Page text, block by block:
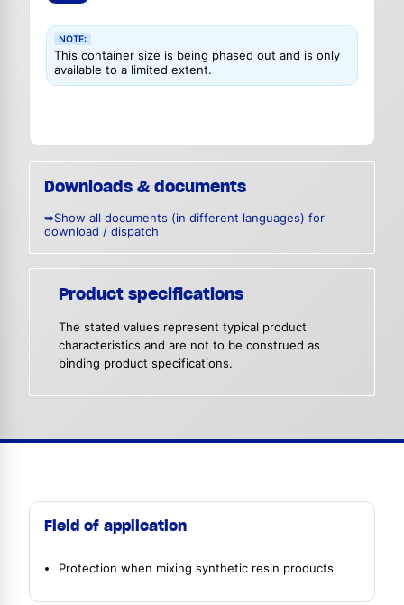
NOTE:
This container size is being phased out and is only
available to a limited extent.
Downloads & documents
➥Show all documents (in different languages) for
download / dispatch
Product specifications
The stated values represent typical product
characteristics and are not to be construed as
binding product specifications.
Field of application
Protection when mixing synthetic resin products